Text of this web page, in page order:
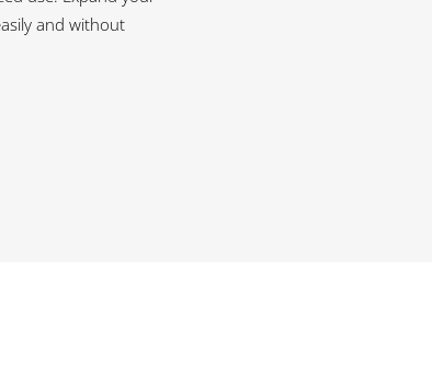
and without